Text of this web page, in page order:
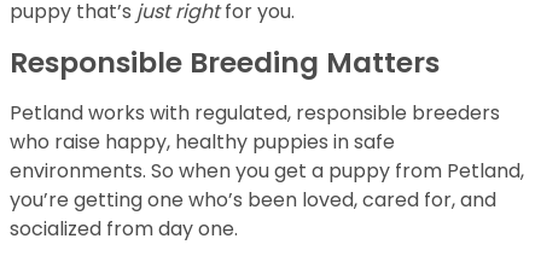
puppy that’s just rightfor you.
Responsible Breeding Matters
Petland works with regulated, responsible breeders
who raise happy, healthy puppies in safe
environments. So when you get a puppy from Petland,
you’re getting one who’s been loved, cared for, and
socialized from day one.